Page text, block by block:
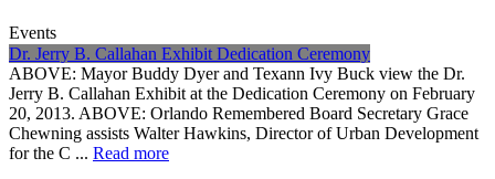
Events
Dr. Jerry B. Callahan Exhibit Dedication Ceremony
ABOVE: Mayor Buddy Dyer and Texann Ivy Buck view the Dr.
Jerry B. Callahan Exhibit at the Dedication Ceremony on February
20, 2013. ABOVE: Orlando Remembered Board Secretary Grace
Chewning assists Walter Hawkins, Director of Urban Development
for the C ... Read more